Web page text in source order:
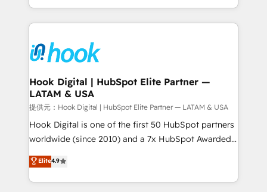
implementation process that focuses on user
strive for optimal customer processes and
experiences. Systony – We believe you can grow!
HubSpot’s platform and data to fuel success.
Technical Solutions: - HubSpot Technical Consulting -
Onboarding - Data Migration & Integrations -
Technical Audit & Optimization Strategic Solutions: -
Revenue Operations - Inbound Marketing -
Outbound Marketing - HubSpot CMS Website
Design & Development We empower our clients to
reach their full potential by providing transparent,
relationship-driven support. With over 300 HubSpot
technical know-how and strategic guidance you
need to succeed.
Hook Digital | HubSpot Elite Partner —
LATAM & USA
提供元：Hook Digital | HubSpot Elite Partner — LATAM & USA
Hook Digital is one of the first 50 HubSpot partners
worldwide (since 2010) and a 7x HubSpot Awarded
Elite Partner. With 500+ projects across the U.S.,
Brazil, and LATAM, we combine global expertise with
regional experience. Today, we are Brazil’s largest
Elite4.9